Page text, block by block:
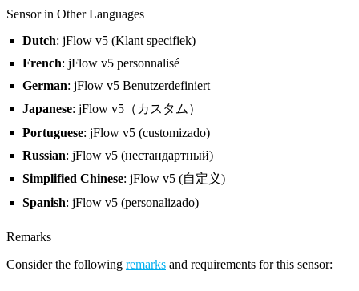
Sensor in Other Languages
Dutch: jFlow v5 (Klant specifiek)
French: jFlow v5 personnalisé
German: jFlow v5 Benutzerdefiniert
Japanese: jFlow v5（カスタム）
Portuguese: jFlow v5 (customizado)
Russian: jFlow v5 (нестандартный)
Simplified Chinese: jFlow v5 (自定义)
Spanish: jFlow v5 (personalizado)
Remarks
Consider the following remarks and requirements for this sensor: